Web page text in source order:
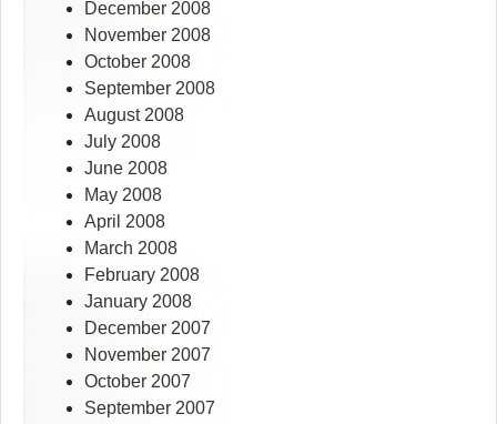
December 2008
November 2008
October 2008
September 2008
August 2008
July 2008
June 2008
May 2008
April 2008
March 2008
February 2008
January 2008
December 2007
November 2007
October 2007
September 2007